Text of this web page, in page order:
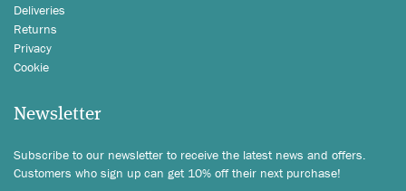
Deliveries
Returns
Privacy
Cookie
Newsletter
Subscribe to our newsletter to receive the latest news and offers.
Customers who sign up can get 10% off their next purchase!